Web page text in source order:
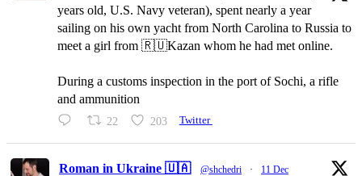
years old, U.S. Navy veteran), spent nearly a year
sailing on his own yacht from North Carolina to Russia to
meet a girl from 🇷🇺Kazan whom he had met online.
During a customs inspection in the port of Sochi, a rifle
and ammunition
22 203 Twitter
Roman in Ukraine 🇺🇦 @shchedri · 11 Dec